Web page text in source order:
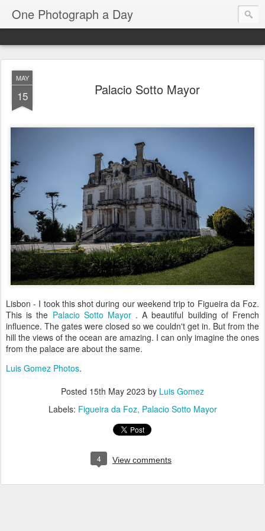
One Photograph a Day
MAY
15 Palacio Sotto Mayor
Lisbon - I took this shot during our weekend trip to Figueira da Foz.
This is the Palacio Sotto Mayor. A beautiful building of French
influence. The gates were closed so we couldn't get in. But from the
hill the views of the ocean are amazing. I can only imagine the ones
from the palace are about the same.
Luis Gomez Photos.
Posted 15th May 2023 by Luis Gomez
Labels: Figueira da Foz Palacio Sotto Mayor
4 View comments